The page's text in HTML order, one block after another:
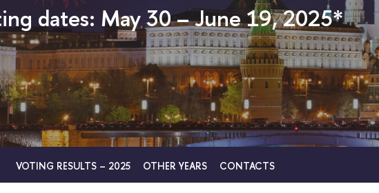
dates: May 30 – June 19, 2025*
VOTING RESULTS – 2025 OTHER YEARS CONTACTS